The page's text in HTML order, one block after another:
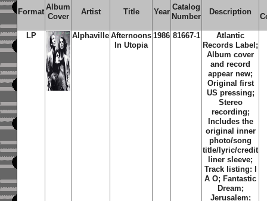
Format
Album
Cover
Artist Title Year
Catalog
Number
Description
LP Alphaville Afternoons
In Utopia
1986 81667-1
Atlantic
Records Label;
Album cover
and record
appear new;
Original first
US pressing;
Stereo
recording;
Includes the
original inner
photo/song
title/lyric/credit
liner sleeve;
Track listing: I
A O; Fantastic
Dream;
Jerusalem;